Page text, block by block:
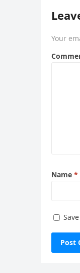
Your
Name *